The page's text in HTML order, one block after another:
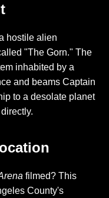
hostile alien
"The Gorn." The
inhabited by a
and beams Captain
to a desolate planet
filmed? This
County's